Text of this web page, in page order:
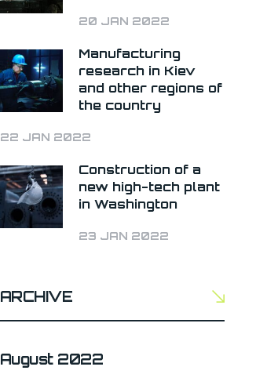
20 JAN 2022
Manufacturing
research in Kiev
and other regions of
the country
22 JAN 2022
Construction of a
new high-tech plant
in Washington
23 JAN 2022
ARCHIVE
August 2022